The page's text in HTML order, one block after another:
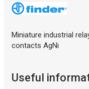
Miniature industrial
contacts AgNi
Useful